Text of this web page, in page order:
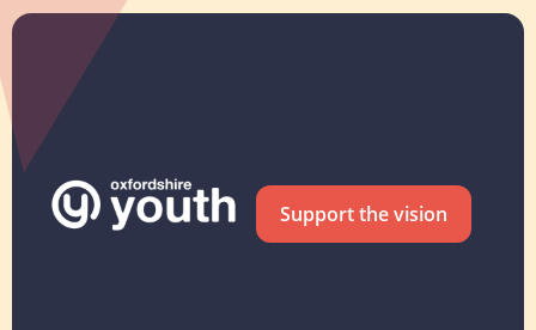
Support the vision